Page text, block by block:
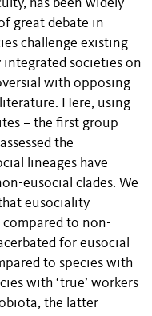
has been widely
great debate in
challenge existing
societies on
with opposing
Here, using
– the first group
the
lineages have
eusocial clades. We
eusociality
to non-
for eusocial
to species with
with ‘true’ workers
the latter